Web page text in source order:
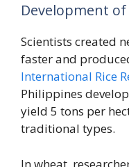
Development
Scientists created
faster and
International Rice
Philippines
yield 5 tons per
traditional types.